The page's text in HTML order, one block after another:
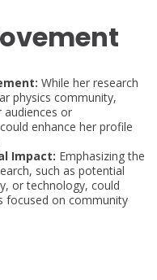
While her research
physics community,
audiences or
enhance her profile
Impact: Emphasizing the
such as potential
or technology, could
focused on community